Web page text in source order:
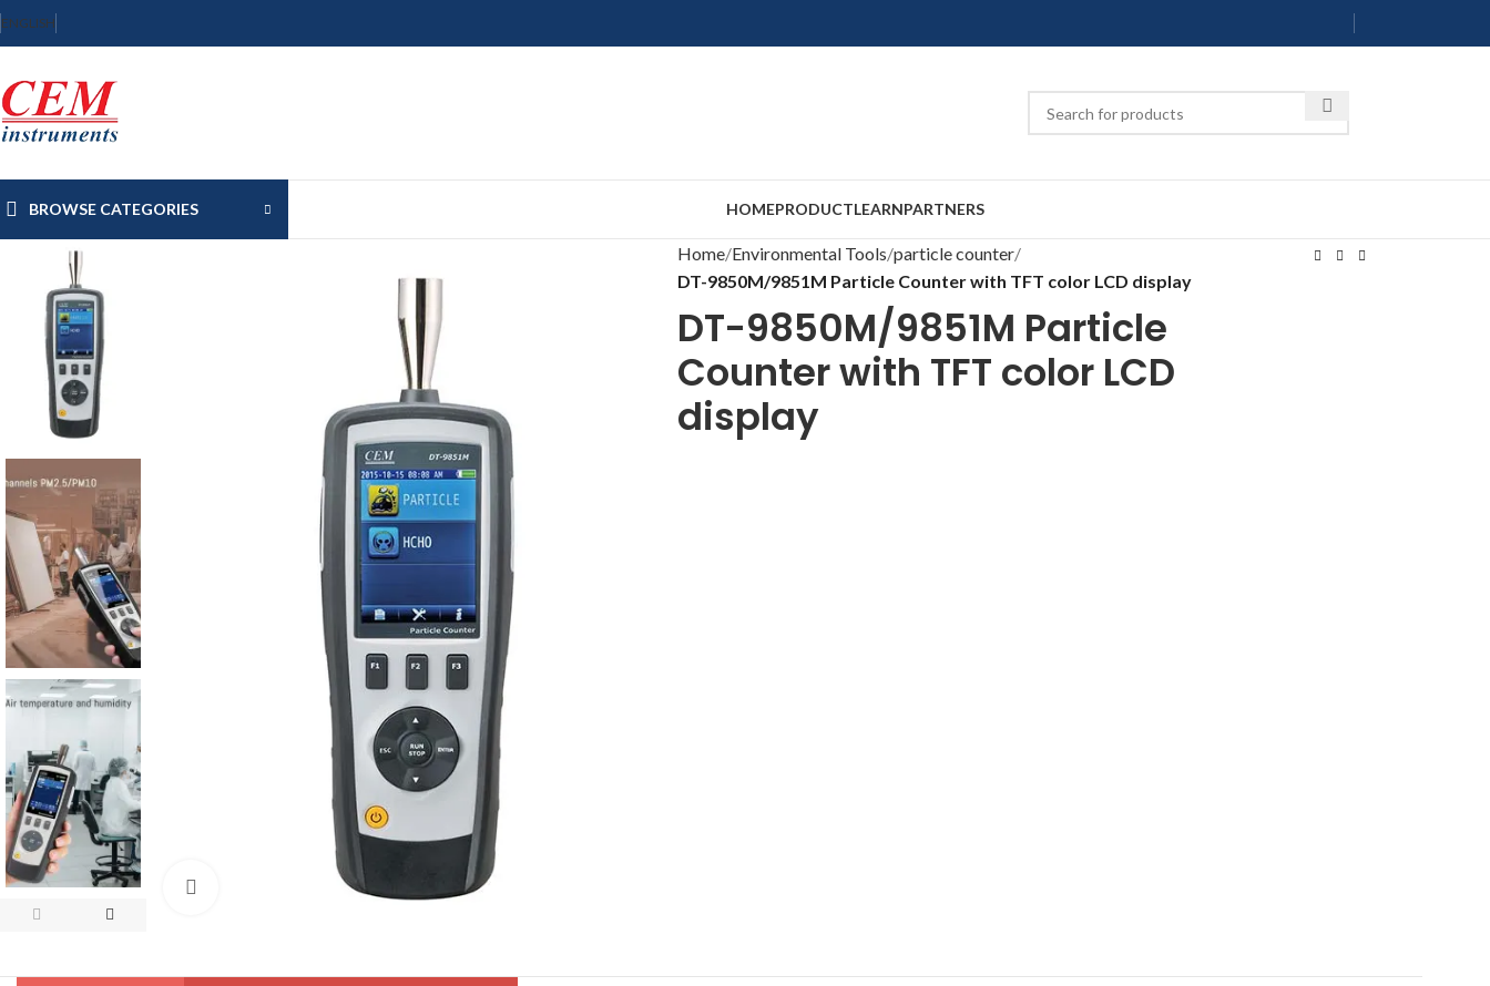
ENGLISH
BROWSE CATEGORIES HOMEPRODUCTLEARNPARTNERS
Home Environmental Tools particle counter
DT-9850M/9851M Particle Counter with TFT color LCD display
DT-9850M/9851M Particle
Counter with TFT color LCD
display